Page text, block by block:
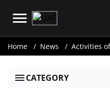
Home News Activities
CATEGORY